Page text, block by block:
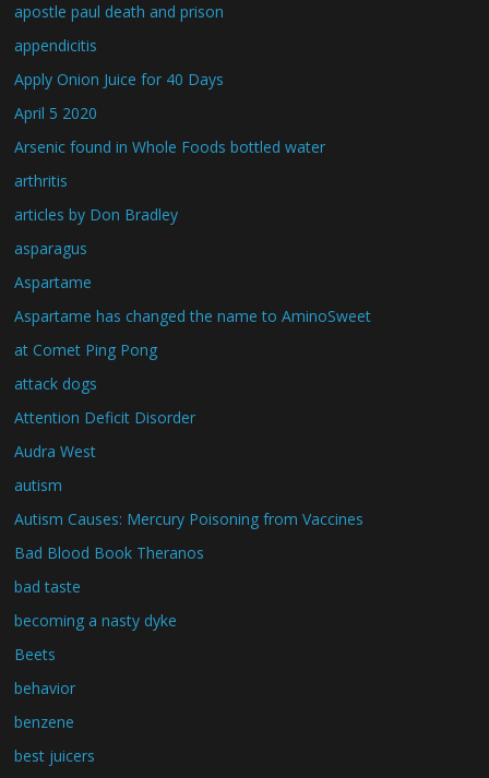
apostle paul death and prison
appendicitis
Apply Onion Juice for 40 Days
April 5 2020
Arsenic found in Whole Foods bottled water
arthritis
articles by Don Bradley
asparagus
Aspartame
Aspartame has changed the name to AminoSweet
at Comet Ping Pong
attack dogs
Attention Deficit Disorder
Audra West
autism
Autism Causes: Mercury Poisoning from Vaccines
Bad Blood Book Theranos
bad taste
becoming a nasty dyke
Beets
behavior
benzene
best juicers